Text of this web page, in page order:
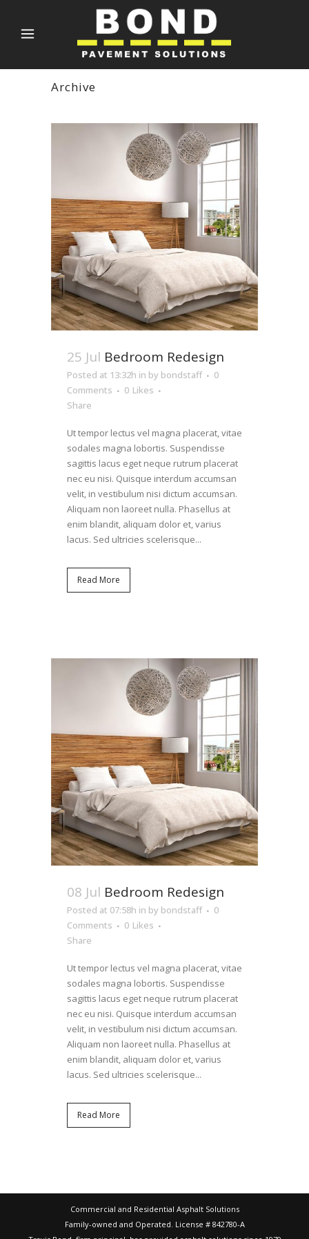
Archive
25 Jul Bedroom Redesign
Posted at 13:32h in by bondstaff
0
Comments
0 Likes
Share
Ut tempor lectus vel magna placerat, vitae
sodales magna lobortis. Suspendisse
sagittis lacus eget neque rutrum placerat
nec eu nisi. Quisque interdum accumsan
velit, in vestibulum nisi dictum accumsan.
Aliquam non laoreet nulla. Phasellus at
enim blandit, aliquam dolor et, varius
lacus. Sed ultricies scelerisque...
Read More
08 Jul Bedroom Redesign
Posted at 07:58h in by bondstaff
0
Comments
0 Likes
Share
Ut tempor lectus vel magna placerat, vitae
sodales magna lobortis. Suspendisse
sagittis lacus eget neque rutrum placerat
nec eu nisi. Quisque interdum accumsan
velit, in vestibulum nisi dictum accumsan.
Aliquam non laoreet nulla. Phasellus at
enim blandit, aliquam dolor et, varius
lacus. Sed ultricies scelerisque...
Read More
Commercial and Residential Asphalt Solutions
Family-owned and Operated. License # 842780-A